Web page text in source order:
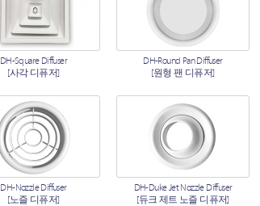
DH-Square Diffuser
[사각 디퓨저]
DH-Round Pan Diffuser
[원형 팬 디퓨저]
DH-Nozzle Diffuser
[노즐 디퓨저]
DH-Duke Jet Nozzle Diffuser
[듀크 제트 노즐 디퓨저]